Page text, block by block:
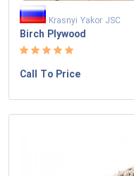
Krasnyi Yakor JSC
Birch Plywood
Call To Price